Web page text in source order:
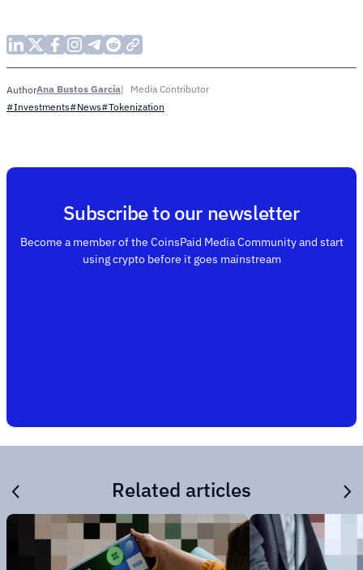
AuthorAna Bustos García
Media Contributor
#Investments#News#Tokenization
Subscribe to our newsletter
Become a member of the CoinsPaid Media Community and start
using crypto before it goes mainstream
Related articles